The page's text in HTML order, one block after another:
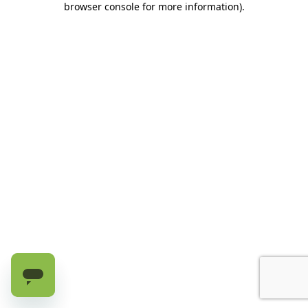
browser console for more information).